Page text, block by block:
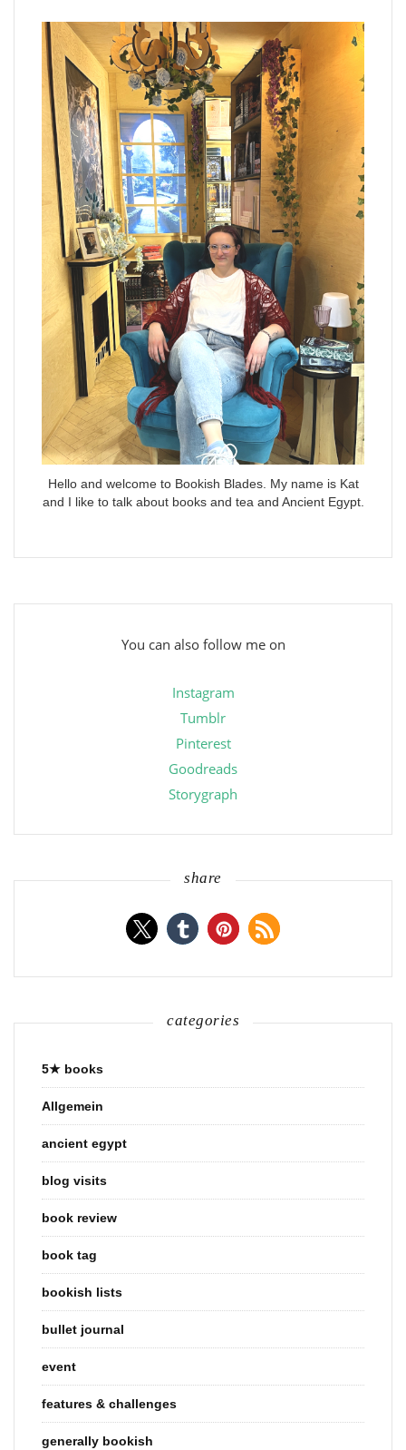
Hello and welcome to Bookish Blades. My name is Kat
and I like to talk about books and tea and Ancient Egypt.
You can also follow me on
Instagram
Tumblr
Pinterest
Goodreads
Storygraph
share
categories
5★ books
Allgemein
ancient egypt
blog visits
book review
book tag
bookish lists
bullet journal
event
features & challenges
generally bookish